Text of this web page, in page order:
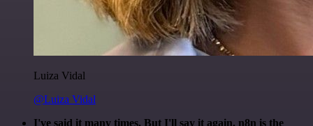
Luiza Vidal
@Luiza Vidal
I've said it many times. But I'll say it again. n8n is the